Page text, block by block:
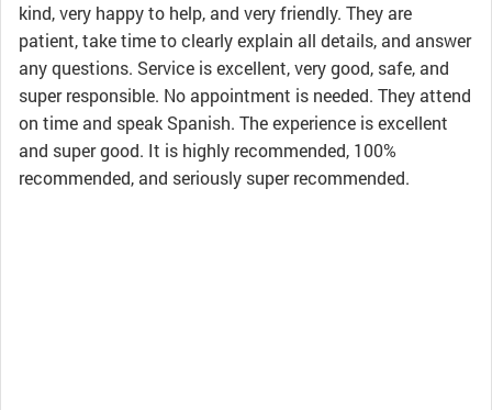
kind, very happy to help, and very friendly. They are
patient, take time to clearly explain all details, and answer
any questions. Service is excellent, very good, safe, and
super responsible. No appointment is needed. They attend
on time and speak Spanish. The experience is excellent
and super good. It is highly recommended, 100%
recommended, and seriously super recommended.